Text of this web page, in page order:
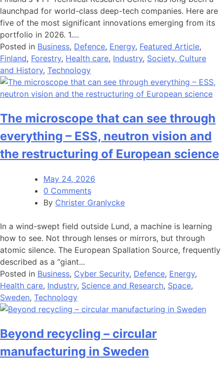
launchpad for world-class deep-tech companies. Here are
five of the most significant innovations emerging from its
portfolio in 2026. 1....
Posted in Business, Defence, Energy, Featured Article,
Finland, Forestry, Health care, Industry, Society, Culture
and History, Technology
The microscope that can see through
everything – ESS, neutron vision and
the restructuring of European science
May 24, 2026
0 Comments
By Christer Granlycke
In a wind-swept field outside Lund, a machine is learning
how to see. Not through lenses or mirrors, but through
atomic silence. The European Spallation Source, frequently
described as a “giant...
Posted in Business, Cyber Security, Defence, Energy,
Health care, Industry, Science and Research, Space,
Sweden, Technology
Beyond recycling – circular
manufacturing in Sweden